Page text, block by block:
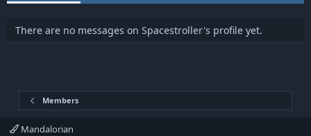
There are no messages on Spacestroller's profile yet.
Members
Mandalorian